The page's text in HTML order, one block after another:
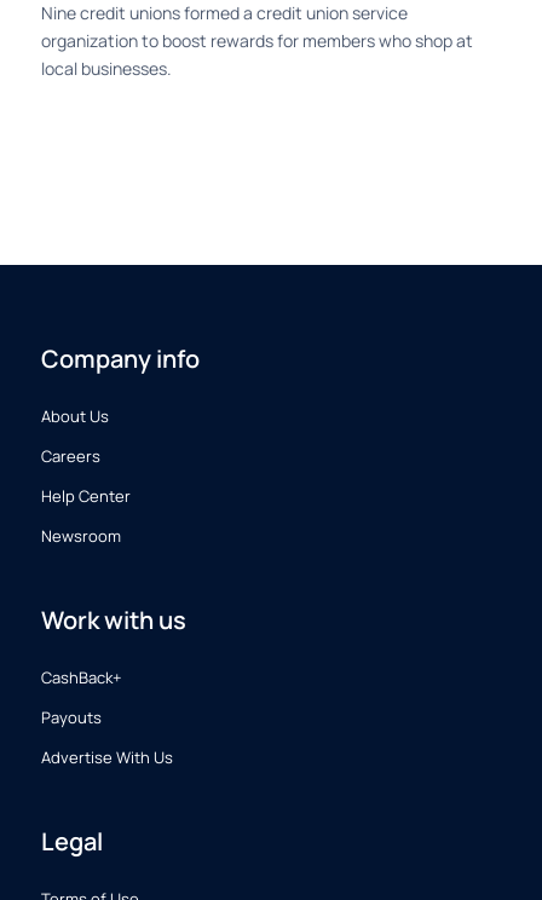
Nine credit unions formed a credit union service
organization to boost rewards for members who shop at
local businesses.
Company info
About Us
Careers
Help Center
Newsroom
Work with us
CashBack+
Payouts
Advertise With Us
Legal